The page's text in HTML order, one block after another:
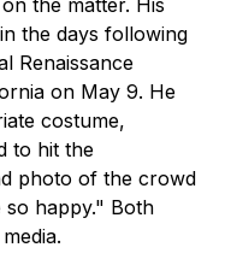
the days following
Renaissance
on May 9. He
costume,
to hit the
photo of the crowd
so happy." Both